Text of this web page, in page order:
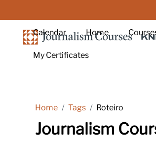
Calendar Home
My Certificates
Home Tags Roteiro
Journalism